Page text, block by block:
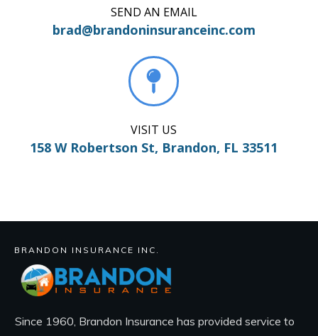
SEND AN EMAIL
brad@brandoninsuranceinc.com
VISIT US
158 W Robertson St, Brandon, FL 33511
BRANDON INSURANCE INC.
Since 1960, Brandon Insurance has provided service to